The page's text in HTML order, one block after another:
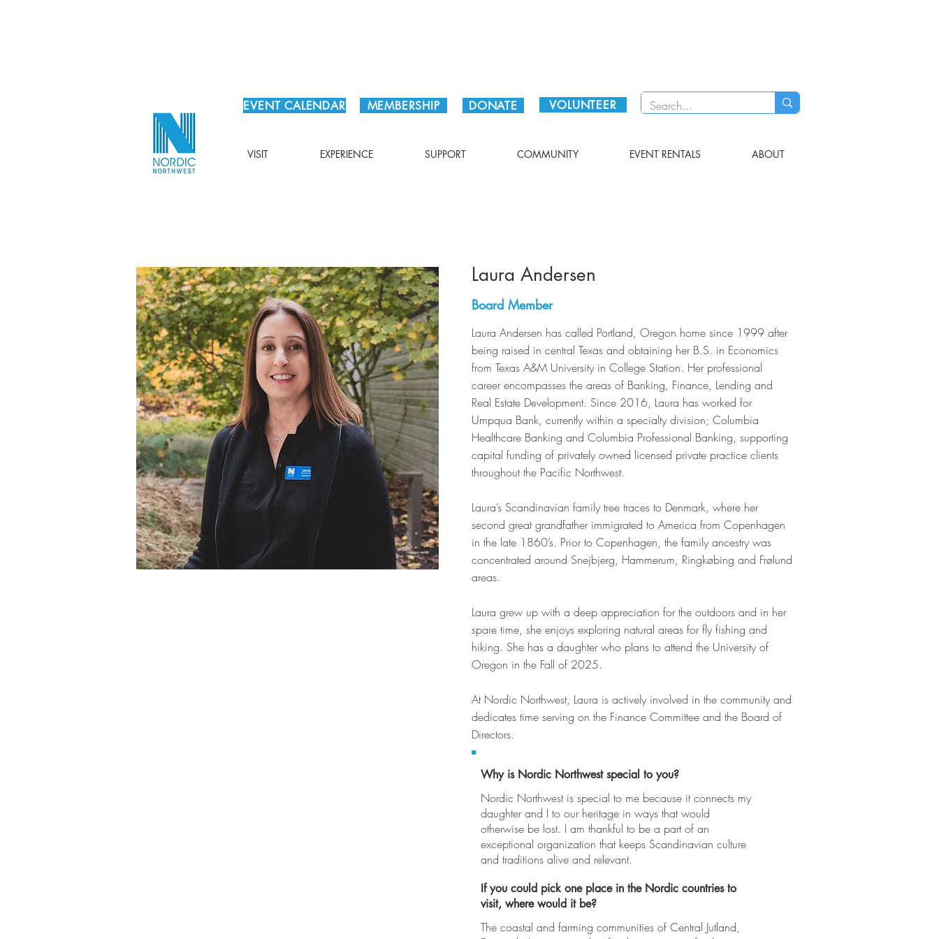
EVENT CALENDAR MEMBERSHIP DONATE VOLUNTEER
VISIT EXPERIENCE SUPPORT COMMUNITY EVENT RENTALS ABOUT
Laura Andersen
Board Member
Laura Andersen has called Portland, Oregon home since 1999 after
being raised in central Texas and obtaining her B.S. in Economics
from Texas A&M University in College Station. Her professional
career encompasses the areas of Banking, Finance, Lending and
Real Estate Development. Since 2016, Laura has worked for
Umpqua Bank, currently within a specialty division; Columbia
Healthcare Banking and Columbia Professional Banking, supporting
capital funding of privately owned licensed private practice clients
throughout the Pacific Northwest.
Laura’s Scandinavian family tree traces to Denmark, where her
second great grandfather immigrated to America from Copenhagen
in the late 1860’s. Prior to Copenhagen, the family ancestry was
concentrated around Snejbjerg, Hammerum, Ringkøbing and Frølund
areas.
Laura grew up with a deep appreciation for the outdoors and in her
spare time, she enjoys exploring natural areas for fly fishing and
hiking. She has a daughter who plans to attend the University of
Oregon in the Fall of 2025.
At Nordic Northwest, Laura is actively involved in the community and
dedicates time serving on the Finance Committee and the Board of
Directors.
Why is Nordic Northwest special to you?
Nordic Northwest is special to me because it connects my
daughter and I to our heritage in ways that would
otherwise be lost. I am thankful to be a part of an
exceptional organization that keeps Scandinavian culture
and traditions alive and relevant.
If you could pick one place in the Nordic countries to
visit, where would it be?
The coastal and farming communities of Central Jutland,